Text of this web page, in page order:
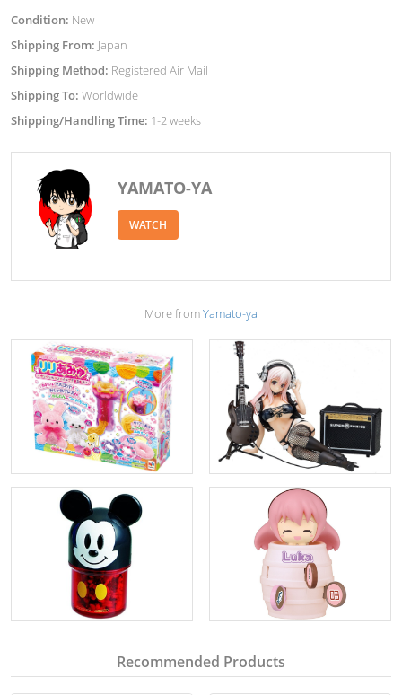
Condition: New
Shipping From: Japan
Shipping Method: Registered Air Mail
Shipping To: Worldwide
Shipping/Handling Time: 1-2 weeks
YAMATO-YA
WATCH
More fromYamato-ya
Recommended Products